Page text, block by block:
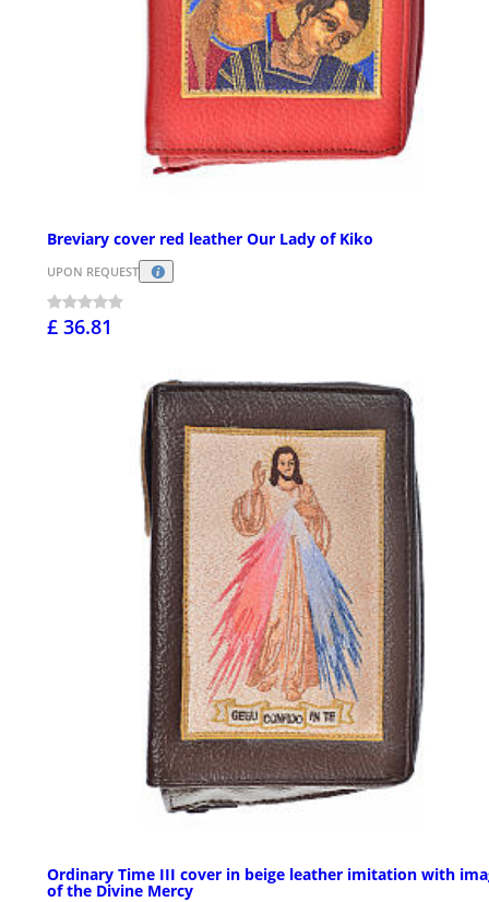
Breviary cover red leather Our Lady of Kiko
UPON REQUEST
£ 36.81
Ordinary Time III cover in beige leather imitation with
of the Divine Mercy